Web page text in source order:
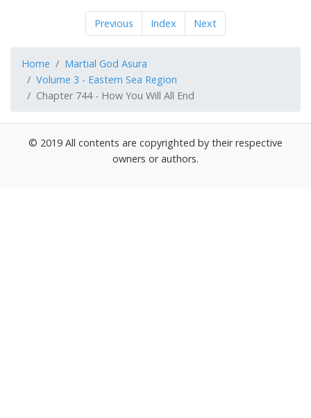
Previous Index Next
Home
Martial God Asura
Volume 3 - Eastern Sea Region
Chapter 744 - How You Will All End
© 2019 All contents are copyrighted by their respective
owners or authors.